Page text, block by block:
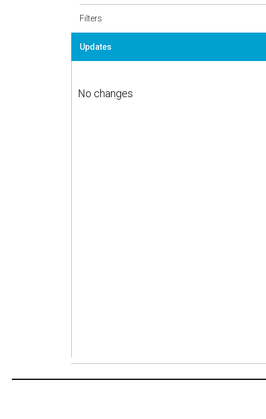
Filters
Updates
No changes